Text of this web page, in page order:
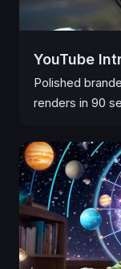
YouTube
Polished
renders in 90